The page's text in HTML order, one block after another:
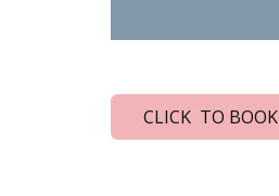
CLICK TO BOOK